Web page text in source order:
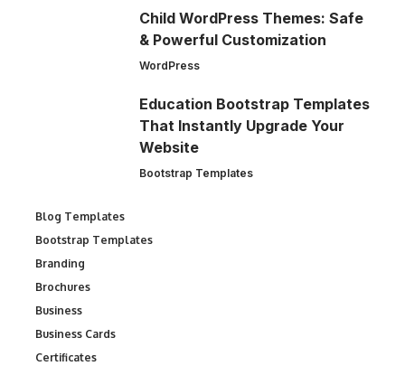
Child WordPress Themes: Safe
& Powerful Customization
WordPress
Education Bootstrap Templates
That Instantly Upgrade Your
Website
Bootstrap Templates
Blog Templates
Bootstrap Templates
Branding
Brochures
Business
Business Cards
Certificates